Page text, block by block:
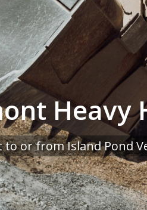
Heavy
or from Island Pond